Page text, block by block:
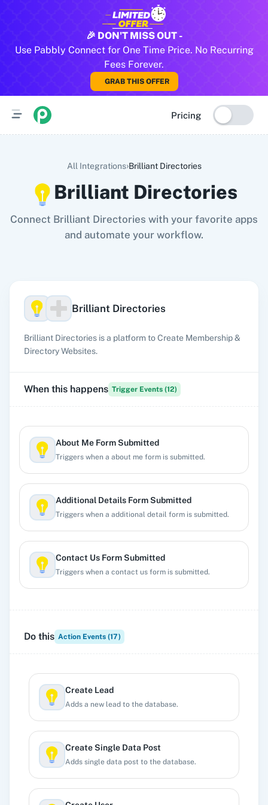
🎉 DON'T MISS OUT -
Use Pabbly Connect for One Time Price. No Recurring
Fees Forever.
GRAB THIS OFFER
Pricing
All Integrations›Brilliant Directories
Brilliant Directories
Connect Brilliant Directories with your favorite apps
and automate your workflow.
Brilliant Directories
Brilliant Directories is a platform to Create Membership &
Directory Websites.
When this happens Trigger Events (12)
About Me Form Submitted
Triggers when a about me form is submitted.
Additional Details Form Submitted
Triggers when a additional detail form is submitted.
Contact Us Form Submitted
Triggers when a contact us form is submitted.
Triggers when a custom webhook is created.
Free Members Signup
Triggers when a free member signups.
Lead Submitted
Triggers when a clead is submitted.
Member Review Submitted
Triggers when a members review is submitted.
Do this Action Events (17)
Create Lead
Adds a new lead to the database.
Create Single Data Post
Adds single data post to the database.
All Pabbly Connect Integrations
10x Leap 11za 123FormBuilder 1minAI 2Checkout 2Factor